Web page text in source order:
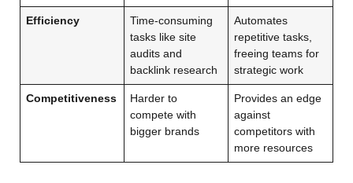
Efficiency
Time-consuming
tasks like site
audits and
backlink research
Automates
repetitive tasks,
freeing teams for
strategic work
Competitiveness
Harder to
compete with
bigger brands
Provides an edge
against
competitors with
more resources